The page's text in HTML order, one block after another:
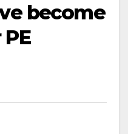
become